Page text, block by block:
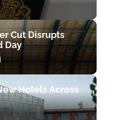
Cut Disrupts
Day
Hotels Across